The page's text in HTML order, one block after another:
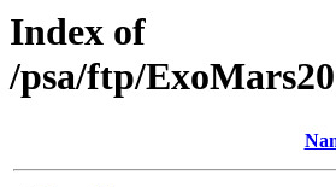
Index of
/psa/ftp/